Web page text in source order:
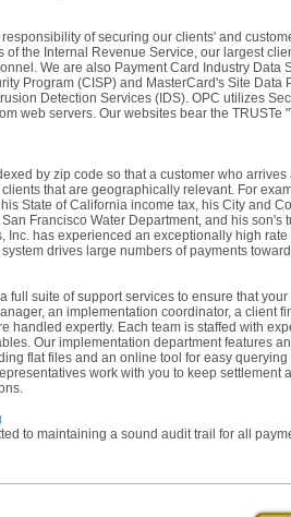
of securing our clients' and
of the Internal Revenue Service, our largest
We are also Payment Card Industry
Program (CISP) and MasterCard's Site
Detection Services (IDS). OPC utilizes
web servers. Our websites bear the
by zip code so that a customer who
that are geographically relevant. For
State of California income tax, his City and
Francisco Water Department, and his
Inc. has experienced an exceptionally high
drives large numbers of payments
full suite of support services to ensure that
an implementation coordinator, a client
handled expertly. Each team is staffed with
Our implementation department features
flat files and an online tool for easy
work with you to keep
to maintaining a sound audit trail for all